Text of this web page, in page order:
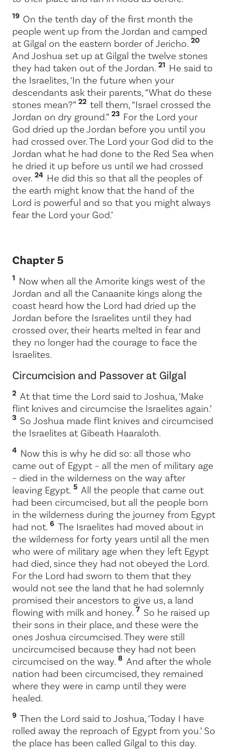
19 On the tenth day of the first month the
people went up from the Jordan and camped
at Gilgal on the eastern border of Jericho. 20
And Joshua set up at Gilgal the twelve stones
they had taken out of the Jordan. 21 He said to
the Israelites, ‘In the future when your
descendants ask their parents, “What do these
stones mean?” 22 tell them, “Israel crossed the
Jordan on dry ground.” 23 For the Lord your
God dried up the Jordan before you until you
had crossed over. The Lord your God did to the
Jordan what he had done to the Red Sea when
he dried it up before us until we had crossed
over. 24 He did this so that all the peoples of
the earth might know that the hand of the
Lord is powerful and so that you might always
fear the Lord your God.’
Chapter 5
1 Now when all the Amorite kings west of the
Jordan and all the Canaanite kings along the
coast heard how the Lord had dried up the
Jordan before the Israelites until they had
crossed over, their hearts melted in fear and
they no longer had the courage to face the
Israelites.
Circumcision and Passover at Gilgal
2 At that time the Lord said to Joshua, ‘Make
flint knives and circumcise the Israelites again.’
3 So Joshua made flint knives and circumcised
the Israelites at Gibeath Haaraloth.
4 Now this is why he did so: all those who
came out of Egypt – all the men of military age
– died in the wilderness on the way after
leaving Egypt. 5 All the people that came out
had been circumcised, but all the people born
in the wilderness during the journey from Egypt
had not. 6 The Israelites had moved about in
the wilderness for forty years until all the men
who were of military age when they left Egypt
had died, since they had not obeyed the Lord.
For the Lord had sworn to them that they
would not see the land that he had solemnly
promised their ancestors to give us, a land
flowing with milk and honey. 7 So he raised up
their sons in their place, and these were the
ones Joshua circumcised. They were still
uncircumcised because they had not been
circumcised on the way. 8 And after the whole
nation had been circumcised, they remained
where they were in camp until they were
healed.
9 Then the Lord said to Joshua, ‘Today I have
rolled away the reproach of Egypt from you.’ So
the place has been called Gilgal to this day.